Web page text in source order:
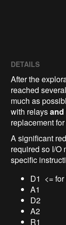
DETAILS
After the
reached
much as
with relaysand
replacement
A significant
required so I/O
specific
D1 <= for
A1
D2
A2
R1